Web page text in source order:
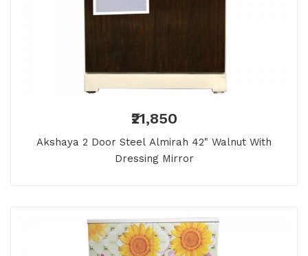
₹21,850
Akshaya 2 Door Steel Almirah 42" Walnut With
Dressing Mirror